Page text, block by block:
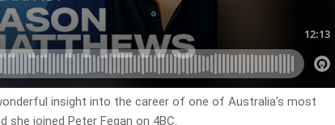
insight into the career of one of Australia’s most
she joined Peter Fegan on 4BC.